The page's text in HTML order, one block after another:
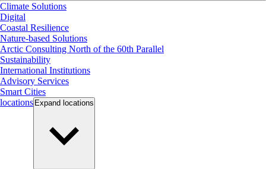
Climate Solutions
Digital
Coastal Resilience
Nature-based Solutions
Arctic Consulting North of the 60th Parallel
Sustainability
International Institutions
Advisory Services
Smart Cities
locations Expand locations